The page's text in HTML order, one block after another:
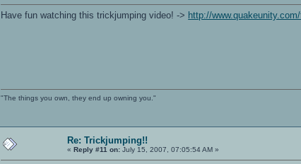
Have fun watching this trickjumping video! -> http://
"The things you own, they end up owning you."
Re: Trickjumping!!
«Reply #11 on: July 15, 2007, 07:05:54 AM »